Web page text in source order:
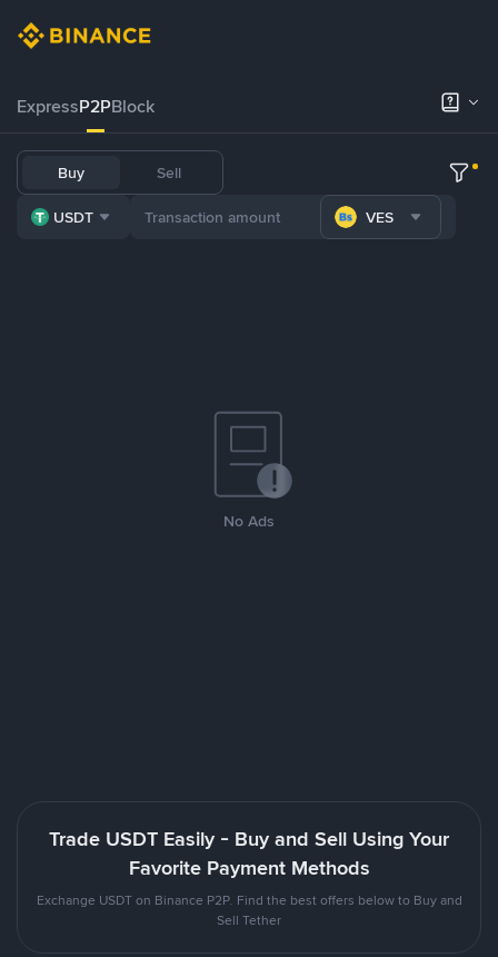
ExpressP2PBlock
Buy Sell
USDT VES
No Ads
Trade USDT Easily - Buy and Sell Using Your
Favorite Payment Methods
Exchange USDT on Binance P2P. Find the best offers below to Buy and
Sell Tether